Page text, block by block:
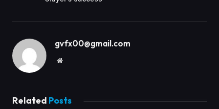
gvfx00@gmail.com
Website
Related Posts